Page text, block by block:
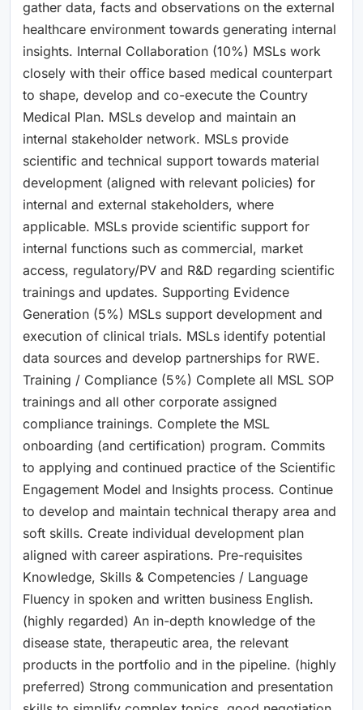
gather data, facts and observations on the external
healthcare environment towards generating internal
insights. Internal Collaboration (10%) MSLs work
closely with their office based medical counterpart
to shape, develop and co-execute the Country
Medical Plan. MSLs develop and maintain an
internal stakeholder network. MSLs provide
scientific and technical support towards material
development (aligned with relevant policies) for
internal and external stakeholders, where
applicable. MSLs provide scientific support for
internal functions such as commercial, market
access, regulatory/PV and R&D regarding scientific
trainings and updates. Supporting Evidence
Generation (5%) MSLs support development and
execution of clinical trials. MSLs identify potential
data sources and develop partnerships for RWE.
Training / Compliance (5%) Complete all MSL SOP
trainings and all other corporate assigned
compliance trainings. Complete the MSL
onboarding (and certification) program. Commits
to applying and continued practice of the Scientific
Engagement Model and Insights process. Continue
to develop and maintain technical therapy area and
soft skills. Create individual development plan
aligned with career aspirations. Pre-requisites
Knowledge, Skills & Competencies / Language
Fluency in spoken and written business English.
(highly regarded) An in-depth knowledge of the
disease state, therapeutic area, the relevant
products in the portfolio and in the pipeline. (highly
preferred) Strong communication and presentation